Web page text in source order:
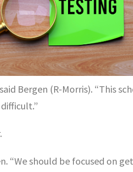
Bergen (R-Morris). “This
“We should be focused on